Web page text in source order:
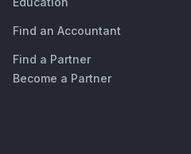
Find an Accountant
Find a Partner
Become a Partner